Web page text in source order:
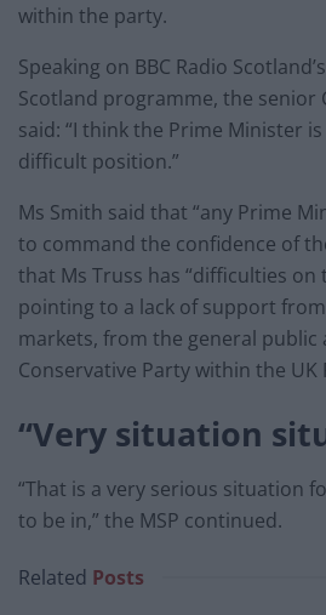
within the party.
Speaking on BBC Radio
Scotland programme, the senior
said: “I think the Prime Minister
difficult position.”
Ms Smith said that “any Prime
to command the confidence of
that Ms Truss has “difficulties on
pointing to a lack of support
markets, from the general public
Conservative Party within the UK
“Very situation
“That is a very serious situation
to be in,” the MSP continued.
Related Posts